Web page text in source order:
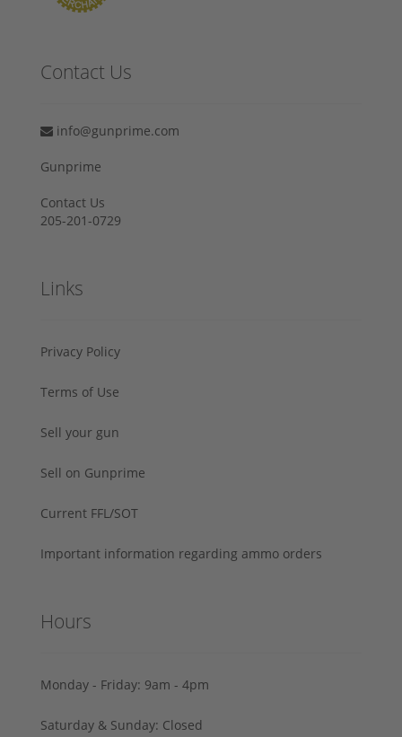
Contact Us
info@gunprime.com
Gunprime
Contact Us
205-201-0729
Links
Privacy Policy
Terms of Use
Sell your gun
Sell on Gunprime
Current FFL/SOT
Important information regarding ammo orders
Hours
Monday - Friday: 9am - 4pm
Saturday & Sunday: Closed